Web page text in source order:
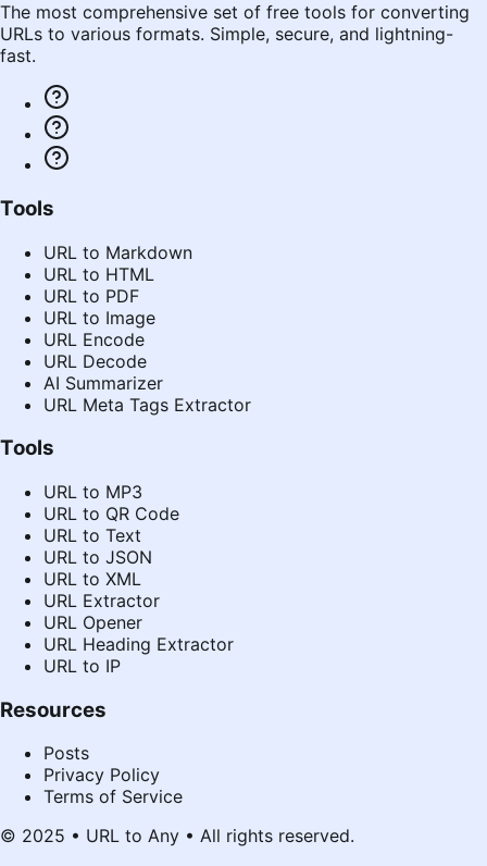
The most comprehensive set of free tools for converting
URLs to various formats. Simple, secure, and lightning-
fast.
Tools
URL to Markdown
URL to HTML
URL to PDF
URL to Image
URL Encode
URL Decode
AI Summarizer
URL Meta Tags Extractor
Tools
URL to MP3
URL to QR Code
URL to Text
URL to JSON
URL to XML
URL Extractor
URL Opener
URL Heading Extractor
URL to IP
Resources
Posts
Privacy Policy
Terms of Service
© 2025 • URL to Any • All rights reserved.